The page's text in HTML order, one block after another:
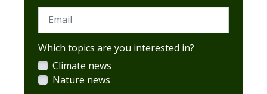
Email
Which topics are you interested in?
Climate news
Nature news